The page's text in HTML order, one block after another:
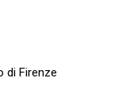
di Firenze